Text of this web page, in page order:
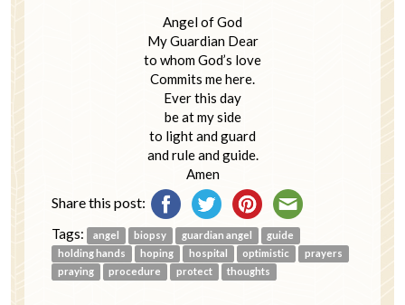
Angel of God
My Guardian Dear
to whom God’s love
Commits me here.
Ever this day
be at my side
to light and guard
and rule and guide.
Amen
Share this post:
Tags: angel biopsy guardian angel
guide
holding hands
hoping hospital optimistic
prayers
praying
procedure protect thoughts